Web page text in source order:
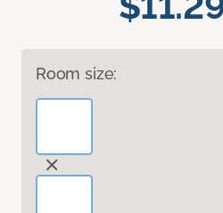
Room size: